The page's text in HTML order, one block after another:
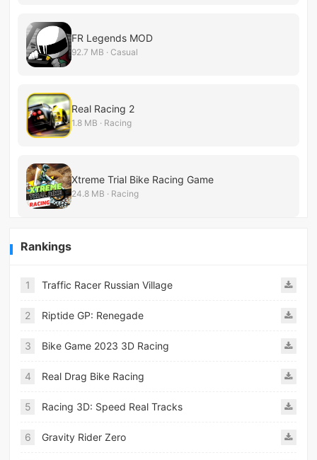
FR Legends MOD
92.7 MB · Casual
Real Racing 2
1.8 MB · Racing
Xtreme Trial Bike Racing Game
24.8 MB · Racing
Rankings
1 Traffic Racer Russian Village
2 Riptide GP: Renegade
3 Bike Game 2023 3D Racing
4 Real Drag Bike Racing
5 Racing 3D: Speed Real Tracks
6 Gravity Rider Zero